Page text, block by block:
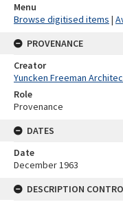
Menu
Browse digitised items |
PROVENANCE
Creator
Yuncken Freeman
Role
Provenance
DATES
Date
December 1963
DESCRIPTION